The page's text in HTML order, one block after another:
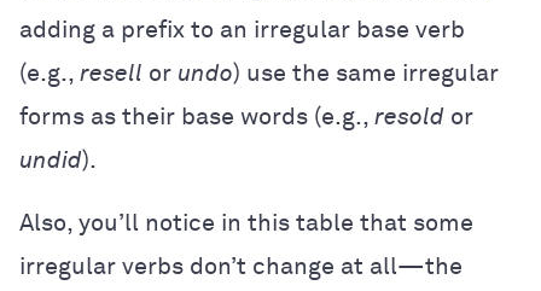
adding a prefix to an irregular base verb
(e.g., resell or undo) use the same irregular
forms as their base words (e.g., resold or
undid).
Also, you’ll notice in this table that some
irregular verbs don’t change at all—the